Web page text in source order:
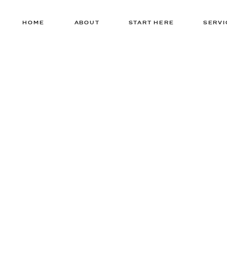
ABOUT
HOME START HERE